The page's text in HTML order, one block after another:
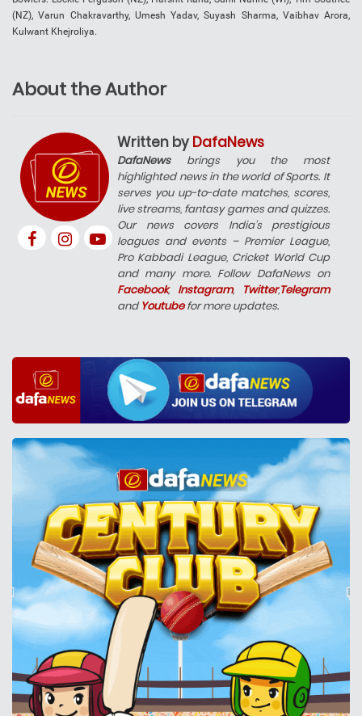
(NZ), Varun Chakravarthy, Umesh Yadav, Suyash Sharma, Vaibhav Arora,
Kulwant Khejroliya.
About the Author
Written by DafaNews
DafaNewsbrings you the most
highlighted news in the world of Sports. It
serves you up-to-date matches, scores,
live streams, fantasy games and quizzes.
Our news covers India’s prestigious
leagues and events – Premier League,
Pro Kabbadi League, Cricket World Cup
and many more. Follow DafaNews on
Facebook, Instagram, Twitter,Telegram
and Youtubefor more updates.